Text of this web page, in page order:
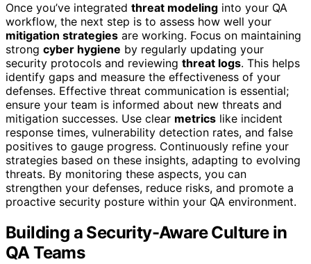
Once you’ve integrated threat modeling into your QA
workflow, the next step is to assess how well your
mitigation strategies are working. Focus on maintaining
strong cyber hygiene by regularly updating your
security protocols and reviewing threat logs. This helps
identify gaps and measure the effectiveness of your
defenses. Effective threat communication is essential;
ensure your team is informed about new threats and
mitigation successes. Use clear metrics like incident
response times, vulnerability detection rates, and false
positives to gauge progress. Continuously refine your
strategies based on these insights, adapting to evolving
threats. By monitoring these aspects, you can
strengthen your defenses, reduce risks, and promote a
proactive security posture within your QA environment.
Building a Security-Aware Culture in
QA Teams